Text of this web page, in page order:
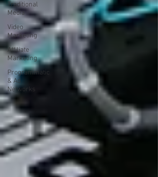
Traditional
Media
Video
Marketing
Affiliate
Marketing
Programmatic
& Ad
Networks